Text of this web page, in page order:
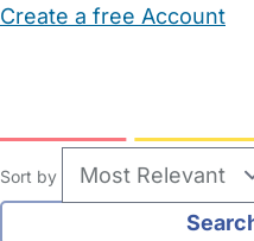
Create a free Account
Sort by